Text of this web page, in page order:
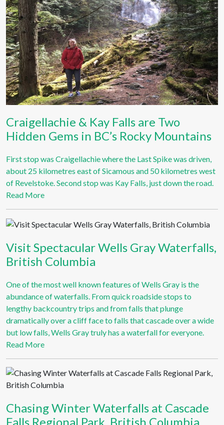
Craigellachie & Kay Falls are Two
Hidden Gems in BC’s Rocky Mountains
First stop was Craigellachie where the Last Spike was driven,
about 25 kilometres east of Sicamous and 50 kilometres west
of Revelstoke. Second stop was Kay Falls, just down the road.
Read More
Visit Spectacular Wells Gray Waterfalls,
British Columbia
One of the most well known features of Wells Gray is the
abundance of waterfalls. From quick roadside stops to
lengthy backcountry trips and from falls that plunge
dramatically over a cliff face to falls that cascade over a wide
but low falls, Wells Gray truly has a waterfall for everyone.
Read More
Chasing Winter Waterfalls at Cascade
Falls Regional Park, British Columbia